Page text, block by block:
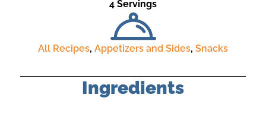
4 Servings
All Recipes, Appetizers and Sides, Snacks
Ingredients